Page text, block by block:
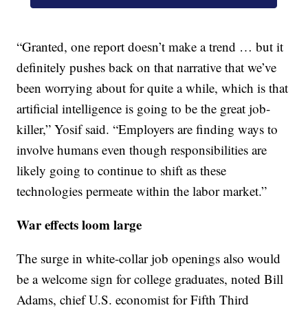
“Granted, one report doesn’t make a trend … but it
definitely pushes back on that narrative that we’ve
been worrying about for quite a while, which is that
artificial intelligence is going to be the great job-
killer,” Yosif said. “Employers are finding ways to
involve humans even though responsibilities are
likely going to continue to shift as these
technologies permeate within the labor market.”
War effects loom large
The surge in white-collar job openings also would
be a welcome sign for college graduates, noted Bill
Adams, chief U.S. economist for Fifth Third